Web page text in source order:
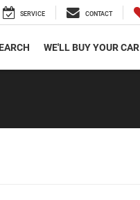
SERVICE CONTACT
WE'LL BUY YOUR CAR